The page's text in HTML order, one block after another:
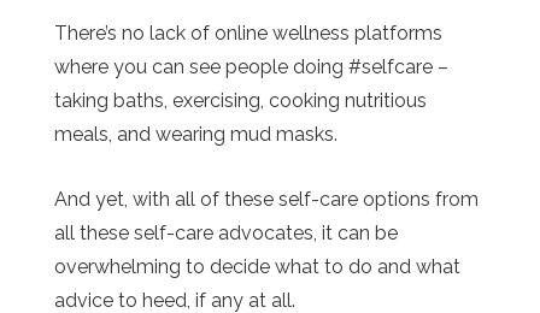
There’s no lack of online wellness platforms
where you can see people doing #selfcare –
taking baths, exercising, cooking nutritious
meals, and wearing mud masks.
And yet, with all of these self-care options from
all these self-care advocates, it can be
overwhelming to decide what to do and what
advice to heed, if any at all.